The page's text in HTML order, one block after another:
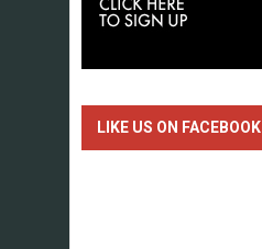
LIKE US ON FACEBOOK